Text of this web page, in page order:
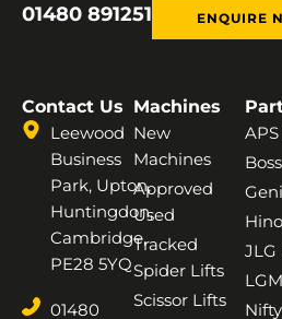
01480 891251 ENQUIRE
Contact Us
Leewood
Business
Park, Upton,
Huntingdon,
Cambridge,
PE28 5YQ
01480
Machines
New
Machines
Approved
Used
Tracked
Spider Lifts
Scissor Lifts
JLG